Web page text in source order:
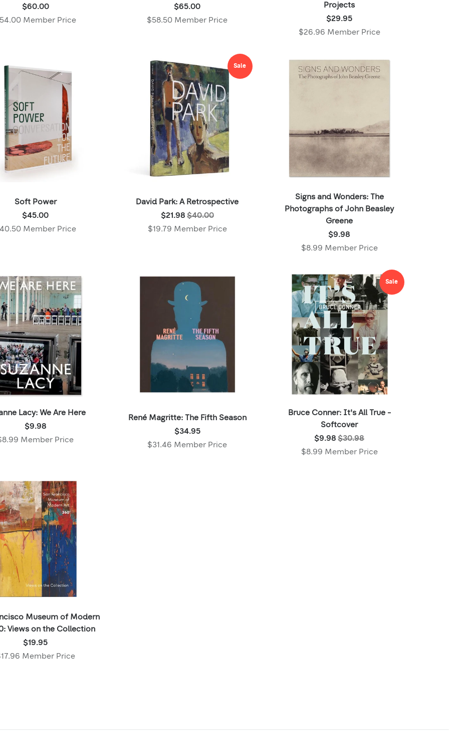
Price:
$60.00
$60.00
Member Price
Price:
$65.00
$65.00
$58.50 Member Price
Projects
Price:
$29.95
price:
$29.95
$26.96 Member Price
Soft Power
Price:
$45.00
$45.00
Member Price
Sale
David Park: A Retrospective
Was:
$40.00
Member
price:
$21.98 $40.00
$19.79 Member Price
Signs and Wonders: The
Photographs of John Beasley
Greene
Price:
$9.98
price:
$9.98
$8.99 Member Price
Lacy: We Are Here
Price:
$9.98
$9.98
Member Price
René Magritte: The Fifth Season
Price:
$34.95
$34.95
$31.46 Member Price
Sale
Bruce Conner: It's All True -
Softcover
Was:
$30.98
$9.98 $30.98
$8.99 Member Price
Museum of Modern
Views on the Collection
Price:
$19.95
$19.95
Member Price